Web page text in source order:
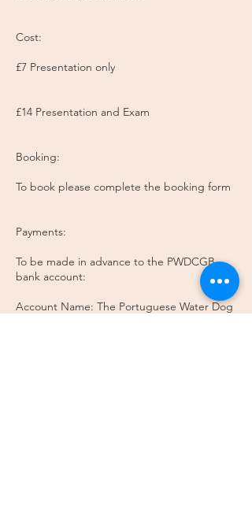
Cost:
£7 Presentation only
£14 Presentation and Exam
Booking:
To book please complete the booking form
Payments:
To be made in advance to the PWDCGB
bank account:
Account Name: The Portuguese Water Dog